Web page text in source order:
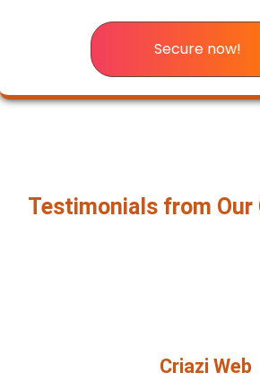
Secure now!
Testimonials from Our
Criazi Web